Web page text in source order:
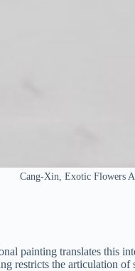
Cang-Xin, Exotic Flowers
painting translates this
restricts the articulation